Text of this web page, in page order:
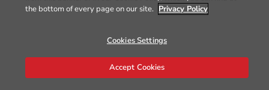
the bottom of every page on our site. Privacy Policy
Cookies Settings
Accept Cookies